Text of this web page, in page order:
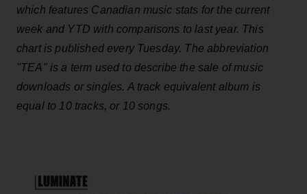
which features Canadian music stats for the current
week and YTD with comparisons to last year. This
chart is published every Tuesday. The abbreviation
"TEA" is a term used to describe the sale of music
downloads or singles. A track equivalent album is
equal to 10 tracks, or 10 songs.